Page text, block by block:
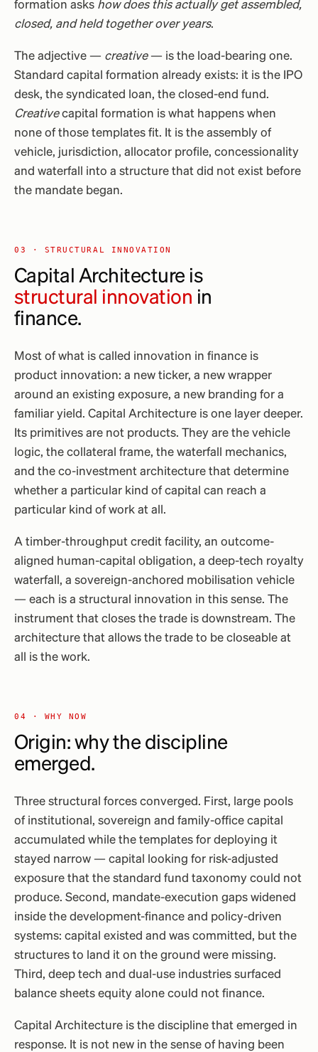
formation asks how does this actually get assembled,
closed, and held together over years.
The adjective — creative— is the load-bearing one.
Standard capital formation already exists: it is the IPO
desk, the syndicated loan, the closed-end fund.
Creativecapital formation is what happens when
none of those templates fit. It is the assembly of
vehicle, jurisdiction, allocator profile, concessionality
and waterfall into a structure that did not exist before
the mandate began.
03 · STRUCTURAL INNOVATION
Capital Architecture is
structural innovation in
finance.
Most of what is called innovation in finance is
product innovation: a new ticker, a new wrapper
around an existing exposure, a new branding for a
familiar yield. Capital Architecture is one layer deeper.
Its primitives are not products. They are the vehicle
logic, the collateral frame, the waterfall mechanics,
and the co-investment architecture that determine
whether a particular kind of capital can reach a
particular kind of work at all.
A timber-throughput credit facility, an outcome-
aligned human-capital obligation, a deep-tech royalty
waterfall, a sovereign-anchored mobilisation vehicle
— each is a structural innovation in this sense. The
instrument that closes the trade is downstream. The
architecture that allows the trade to be closeable at
all is the work.
04 · WHY NOW
Origin: why the discipline
emerged.
Three structural forces converged. First, large pools
of institutional, sovereign and family-office capital
accumulated while the templates for deploying it
stayed narrow — capital looking for risk-adjusted
exposure that the standard fund taxonomy could not
produce. Second, mandate-execution gaps widened
inside the development-finance and policy-driven
systems: capital existed and was committed, but the
structures to land it on the ground were missing.
Third, deep tech and dual-use industries surfaced
balance sheets equity alone could not finance.
Capital Architecture is the discipline that emerged in
response. It is not new in the sense of having been